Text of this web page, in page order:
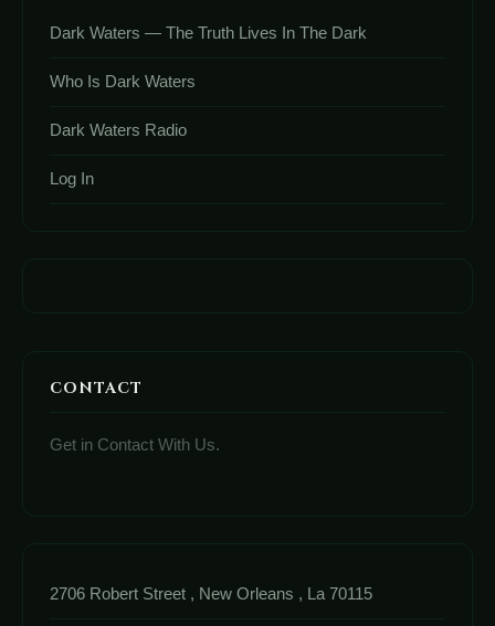
Dark Waters — The Truth Lives In The Dark
Who Is Dark Waters
Dark Waters Radio
Log In
CONTACT
Get in Contact With Us.
2706 Robert Street , New Orleans , La 70115